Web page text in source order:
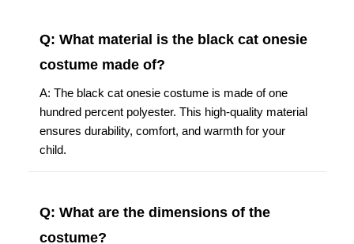
Q: What material is the black cat onesie
costume made of?
A: The black cat onesie costume is made of one
hundred percent polyester. This high-quality material
ensures durability, comfort, and warmth for your
child.
Q: What are the dimensions of the
costume?